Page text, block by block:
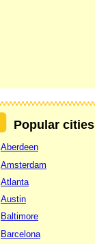
Popular cities
Aberdeen
Amsterdam
Atlanta
Austin
Baltimore
Barcelona